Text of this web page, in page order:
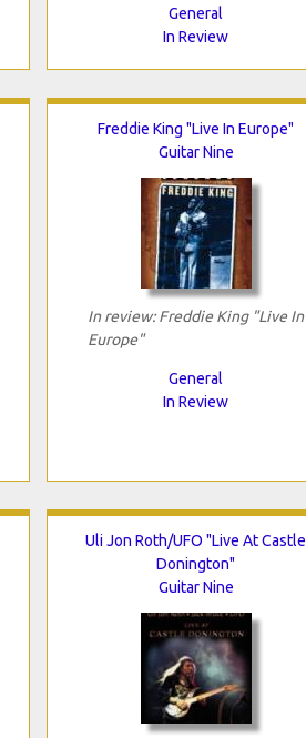
General
In Review
Freddie King "Live In Europe"
Guitar Nine
In review: Freddie King "Live In
Europe"
General
In Review
Uli Jon Roth/UFO "Live At Castle
Donington"
Guitar Nine